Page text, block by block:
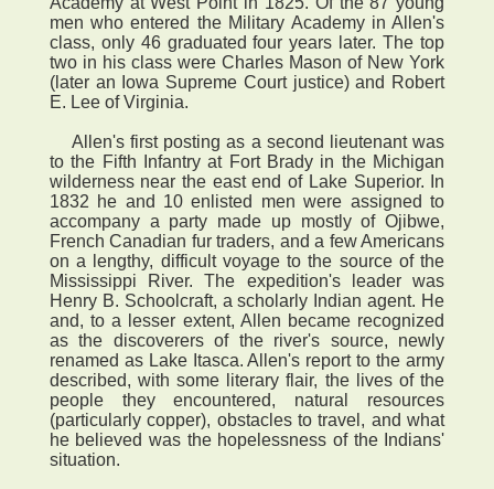
men who entered the Military Academy in Allen's
class, only 46 graduated four years later. The top
two in his class were Charles Mason of New York
(later an Iowa Supreme Court justice) and Robert
E. Lee of Virginia.
Allen's first posting as a second lieutenant was
to the Fifth Infantry at Fort Brady in the Michigan
wilderness near the east end of Lake Superior. In
1832 he and 10 enlisted men were assigned to
accompany a party made up mostly of Ojibwe,
French Canadian fur traders, and a few Americans
on a lengthy, difficult voyage to the source of the
Mississippi River. The expedition's leader was
Henry B. Schoolcraft, a scholarly Indian agent. He
and, to a lesser extent, Allen became recognized
as the discoverers of the river's source, newly
renamed as Lake Itasca. Allen's report to the army
described, with some literary flair, the lives of the
people they encountered, natural resources
(particularly copper), obstacles to travel, and what
he believed was the hopelessness of the Indians'
situation.